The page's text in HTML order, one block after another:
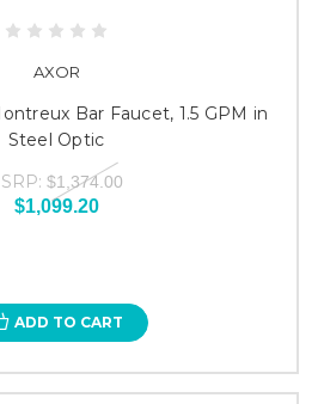
AXOR
Bar Faucet, 1.5 GPM in
Steel Optic
$1,374.00
$1,099.20
ADD TO CART